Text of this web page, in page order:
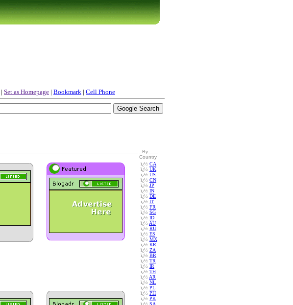
| Set as Homepage | Bookmark | Cell Phone
By
Country
ï¿½ CA
ï¿½ UK
ï¿½ US
ï¿½ CN
ï¿½ JP
ï¿½ IN
ï¿½ DE
ï¿½ IT
ï¿½ FR
ï¿½ SG
ï¿½ ID
ï¿½ AU
ï¿½ RU
ï¿½ ES
ï¿½ MX
ï¿½ KR
ï¿½ ZA
ï¿½ BR
ï¿½ TR
ï¿½ IR
ï¿½ TH
ï¿½ AR
ï¿½ NL
ï¿½ PL
ï¿½ PH
ï¿½ PK
ï¿½ SA